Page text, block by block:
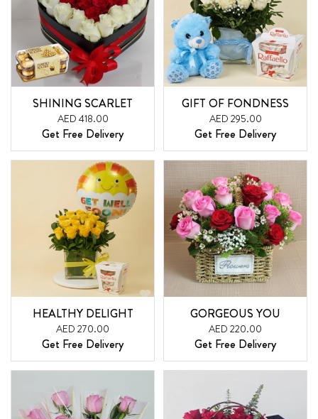
SHINING SCARLET
AED 418.00
Get Free Delivery
GIFT OF FONDNESS
AED 295.00
Get Free Delivery
HEALTHY DELIGHT
AED 270.00
Get Free Delivery
GORGEOUS YOU
AED 220.00
Get Free Delivery